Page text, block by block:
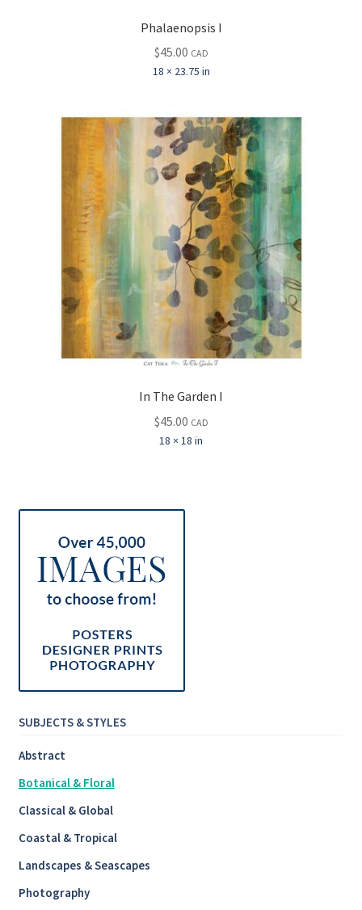
Phalaenopsis I
$45.00 CAD
18 × 23.75 in
In The Garden I
$45.00 CAD
18 × 18 in
SUBJECTS & STYLES
Abstract
Botanical & Floral
Classical & Global
Coastal & Tropical
Landscapes & Seascapes
Photography